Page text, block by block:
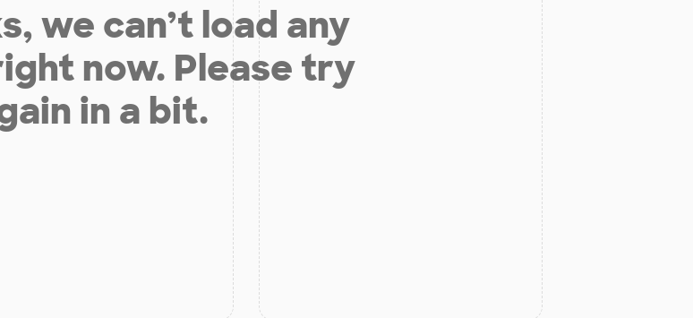
we can’t load any
now. Please try
in a bit.